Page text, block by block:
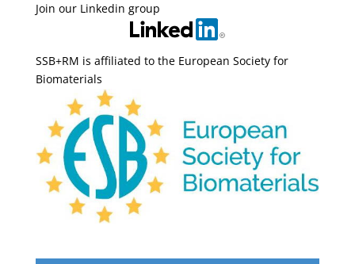
Join our Linkedin group
SSB+RM is affiliated to the European Society for
Biomaterials